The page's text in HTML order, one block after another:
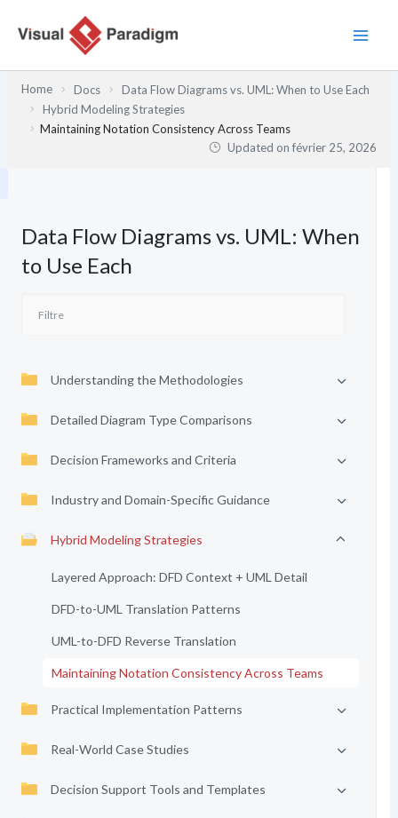
Home Docs
Data Flow Diagrams vs. UML: When to Use Each
Hybrid Modeling Strategies
Maintaining Notation Consistency Across Teams
Updated onfévrier 25, 2026
Data Flow Diagrams vs. UML: When
to Use Each
Understanding the Methodologies
Detailed Diagram Type Comparisons
Decision Frameworks and Criteria
Industry and Domain-Specific Guidance
Hybrid Modeling Strategies
Layered Approach: DFD Context + UML Detail
DFD-to-UML Translation Patterns
UML-to-DFD Reverse Translation
Maintaining Notation Consistency Across Teams
Practical Implementation Patterns
Real-World Case Studies
Decision Support Tools and Templates